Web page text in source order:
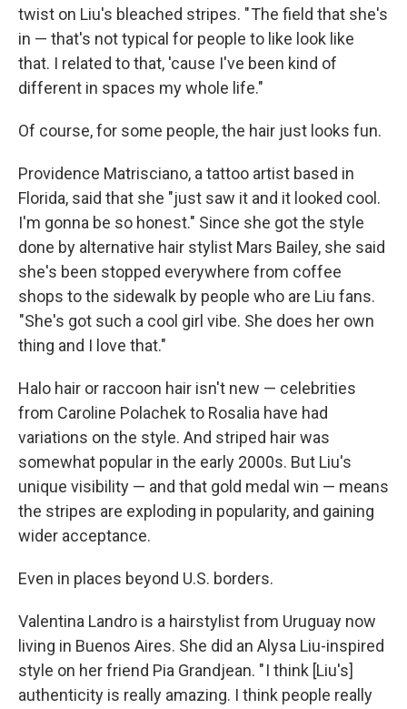
twist on Liu's bleached stripes. " The field that she's
in — that's not typical for people to like look like
that. I related to that, 'cause I've been kind of
different in spaces my whole life."
Of course, for some people, the hair just looks fun.
Providence Matrisciano, a tattoo artist based in
Florida, said that she "just saw it and it looked cool.
I'm gonna be so honest." Since she got the style
done by alternative hair stylist Mars Bailey, she said
she's been stopped everywhere from coffee
shops to the sidewalk by people who are Liu fans.
"She's got such a cool girl vibe. She does her own
thing and I love that."
Halo hair or raccoon hair isn't new — celebrities
from Caroline Polachek to Rosalia have had
variations on the style. And striped hair was
somewhat popular in the early 2000s. But Liu's
unique visibility — and that gold medal win — means
the stripes are exploding in popularity, and gaining
wider acceptance.
Even in places beyond U.S. borders.
Valentina Landro is a hairstylist from Uruguay now
living in Buenos Aires. She did an Alysa Liu-inspired
style on her friend Pia Grandjean. " I think [Liu's]
authenticity is really amazing. I think people really